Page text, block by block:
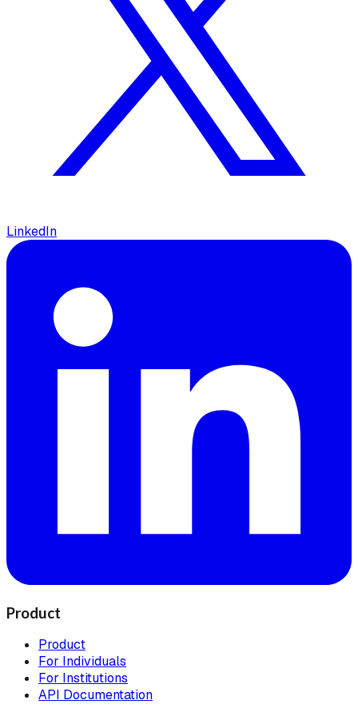
LinkedIn
Product
Product
For Individuals
For Institutions
API Documentation